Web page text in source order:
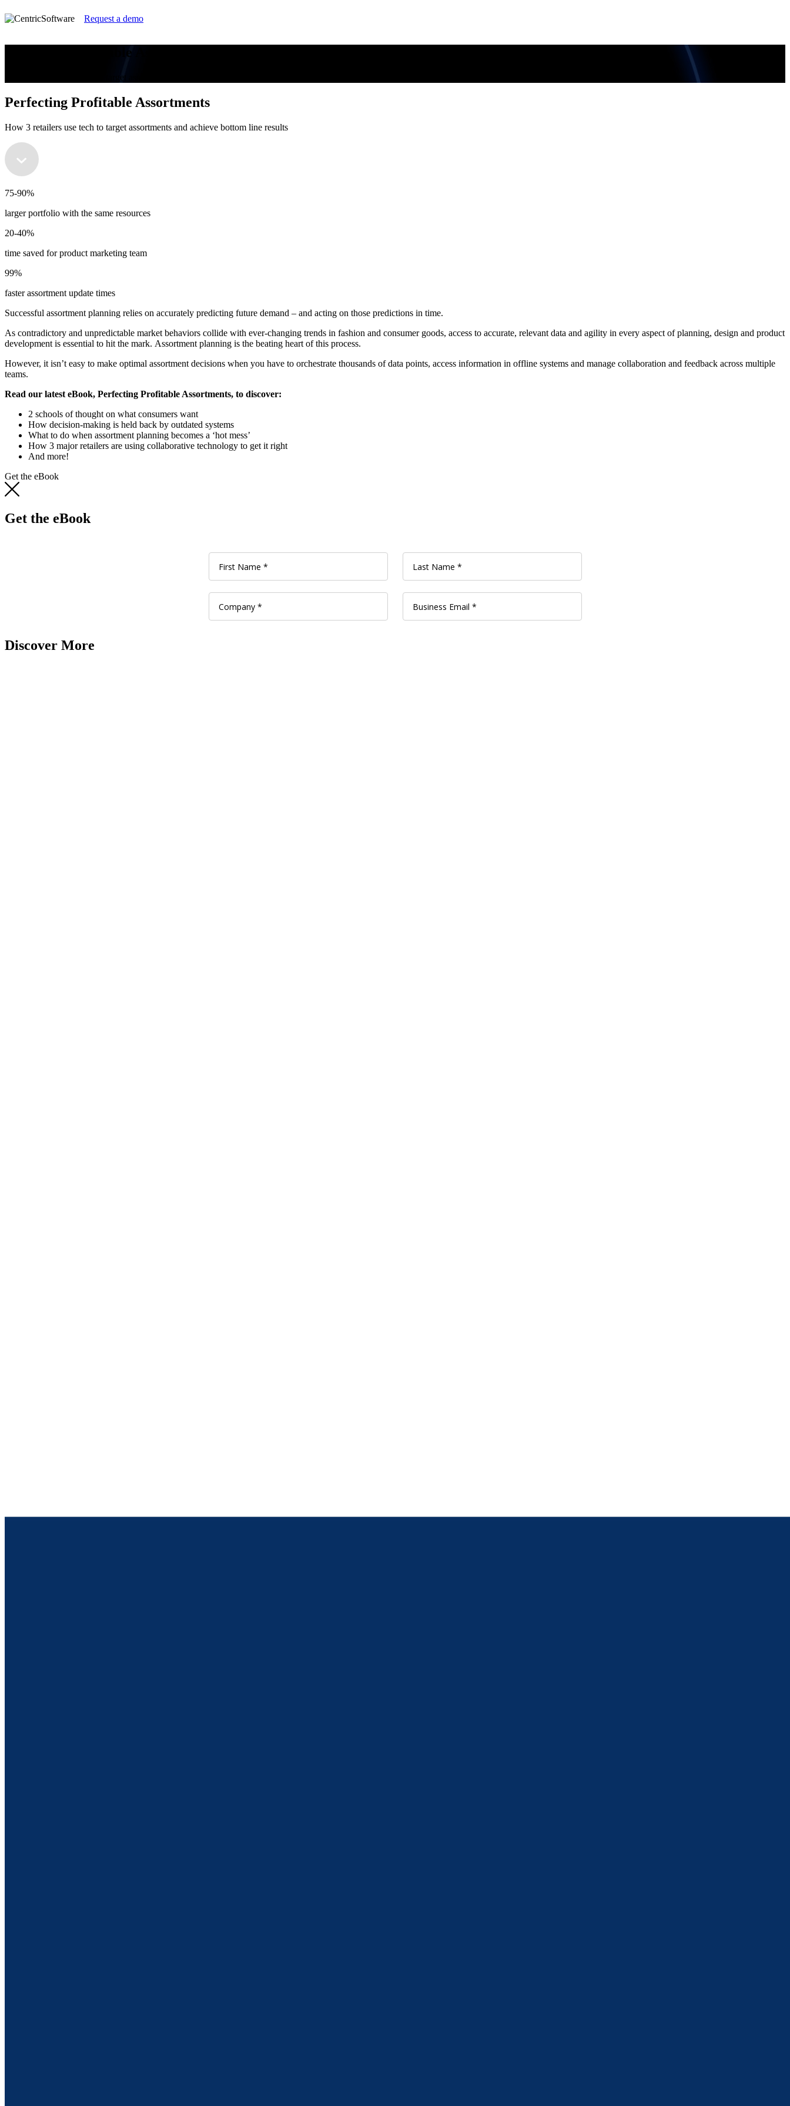
Request a demo
Perfecting Profitable Assortments
How 3 retailers use tech to target assortments and achieve bottom line results
Perfecting Profitable Assortments
How 3 retailers use tech to target assortments and achieve bottom line results
75-90%
larger portfolio with the same resources
20-40%
time saved for product marketing team
99%
faster assortment update times
Successful assortment planning relies on accurately predicting future demand – and acting on those predictions in time.
As contradictory and unpredictable market behaviors collide with ever-changing trends in fashion and consumer goods, access to accurate, relevant data and agility in every aspect of planning, design and product
development is essential to hit the mark. Assortment planning is the beating heart of this process.
However, it isn’t easy to make optimal assortment decisions when you have to orchestrate thousands of data points, access information in offline systems and manage collaboration and feedback across multiple
teams.
Read our latest eBook, Perfecting Profitable Assortments, to discover:
2 schools of thought on what consumers want
How decision-making is held back by outdated systems
What to do when assortment planning becomes a ‘hot mess’
How 3 major retailers are using collaborative technology to get it right
And more!
Get the eBook
Get the eBook
Discover More